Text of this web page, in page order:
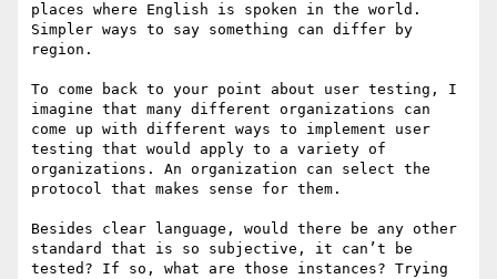
places where English is spoken in the world.
Simpler ways to say something can differ by
region.
To come back to your point about user testing, I
imagine that many different organizations can
come up with different ways to implement user
testing that would apply to a variety of
organizations. An organization can select the
protocol that makes sense for them.
Besides clear language, would there be any other
standard that is so subjective, it can’t be
tested? If so, what are those instances? Trying